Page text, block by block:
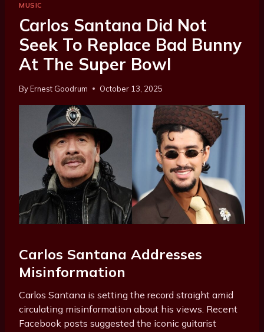
MUSIC
Carlos Santana Did Not
Seek To Replace Bad Bunny
At The Super Bowl
ByErnest Goodrum October 13, 2025
Carlos Santana Addresses
Misinformation
Carlos Santana is setting the record straight amid
circulating misinformation about his views. Recent
Facebook posts suggested the iconic guitarist